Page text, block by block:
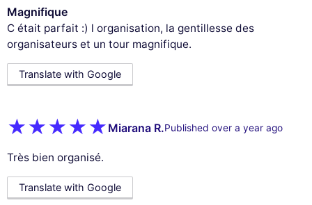
Magnifique
C était parfait :) l organisation, la gentillesse des
organisateurs et un tour magnifique.
Translate with Google
Miarana R.Published over a year ago
Très bien organisé.
Translate with Google